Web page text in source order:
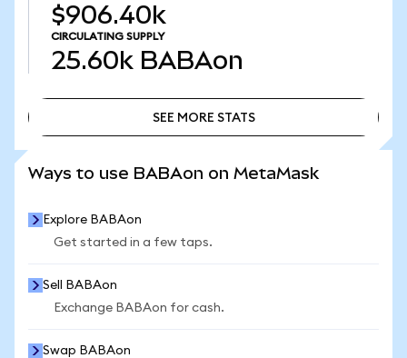
$906.40k
CIRCULATING SUPPLY
25.60k BABAon
SEE MORE STATS
Ways to use BABAon on MetaMask
Explore BABAon
Get started in a few taps.
Sell BABAon
Exchange BABAon for cash.
Swap BABAon